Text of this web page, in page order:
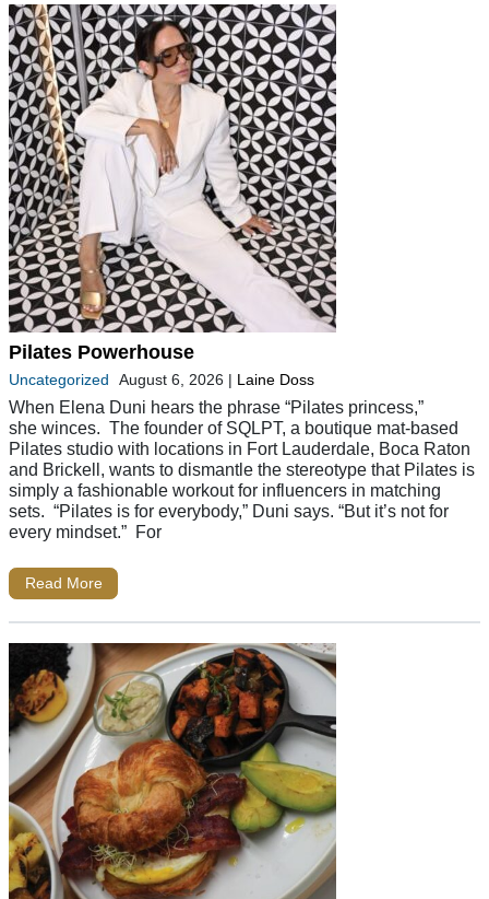
Pilates Powerhouse
Uncategorized August 6, 2026 | Laine Doss
When Elena Duni hears the phrase “Pilates princess,”
she winces. The founder of SQLPT, a boutique mat-based
Pilates studio with locations in Fort Lauderdale, Boca Raton
and Brickell, wants to dismantle the stereotype that Pilates is
simply a fashionable workout for influencers in matching
sets. “Pilates is for everybody,” Duni says. “But it’s not for
every mindset.” For
Read More